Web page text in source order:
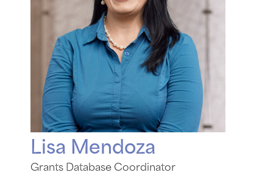
Lisa Mendoza
Grants Database Coordinator